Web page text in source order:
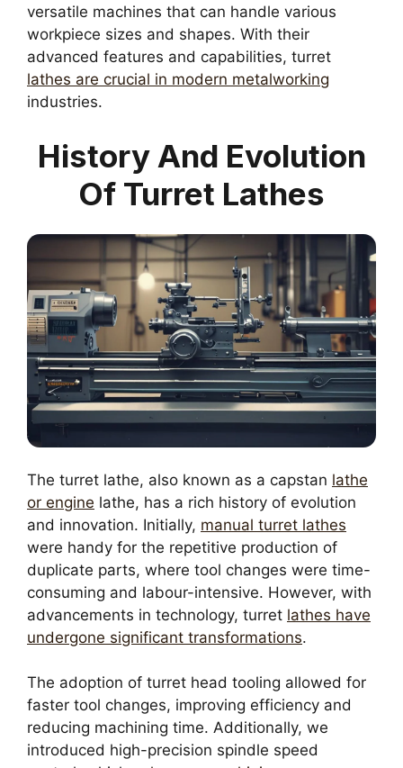
versatile machines that can handle various
workpiece sizes and shapes. With their
advanced features and capabilities, turret
lathes are crucial in modern metalworking
industries.
History And Evolution
Of Turret Lathes
The turret lathe, also known as a capstan lathe
or engine lathe, has a rich history of evolution
and innovation. Initially, manual turret lathes
were handy for the repetitive production of
duplicate parts, where tool changes were time-
consuming and labour-intensive. However, with
advancements in technology, turret lathes have
undergone significant transformations.
The adoption of turret head tooling allowed for
faster tool changes, improving efficiency and
reducing machining time. Additionally, we
introduced high-precision spindle speed